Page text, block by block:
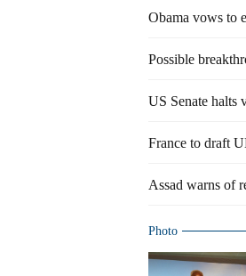
Obama vows to
Possible
US Senate halts
France to draft
Assad warns of
Photo